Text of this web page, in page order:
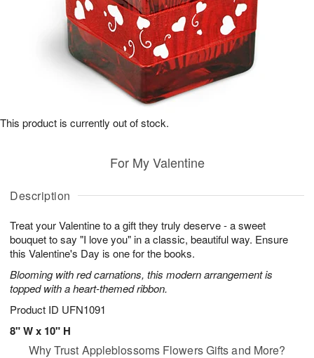
Description
Treat your Valentine to a gift they truly deserve - a sweet
bouquet to say "I love you" in a classic, beautiful way. Ensure
this Valentine's Day is one for the books.
Blooming with red carnations, this modern arrangement is
topped with a heart-themed ribbon.
Product ID UFN1091
8" W x 10" H
For My Valentine
This product is currently out of stock.
Why Trust Appleblossoms Flowers Gifts and More?